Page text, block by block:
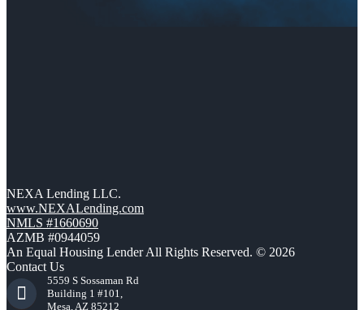
NEXA Lending LLC.
www.NEXALending.com
NMLS #1660690
AZMB #0944059
An Equal Housing Lender All Rights Reserved. © 2026
Contact Us
5559 S Sossaman Rd
Building 1 #101,
Mesa, AZ 85212